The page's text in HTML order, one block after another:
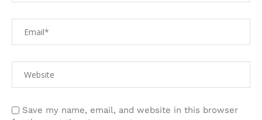
Save my name, email, and website in this browser